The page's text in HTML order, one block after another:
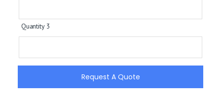
Quantity 3
Request A Quote